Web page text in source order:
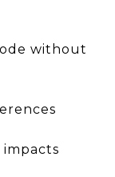
without